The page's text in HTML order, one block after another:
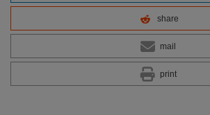
share
mail
print